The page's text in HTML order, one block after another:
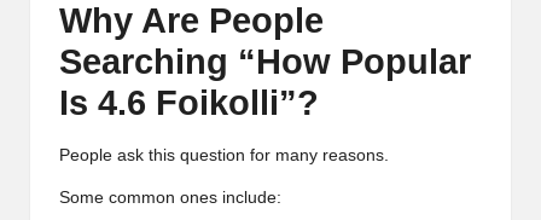
Why Are People
Searching “How Popular
Is 4.6 Foikolli”?
People ask this question for many reasons.
Some common ones include: